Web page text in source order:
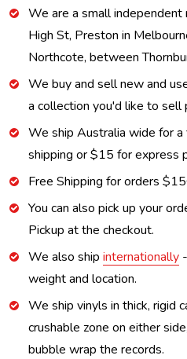
We are a small
High St, Preston in
Northcote, between
We buy and sell new and
a collection you'd like to sell
We ship Australia wide for
shipping or $15 for express
Free Shipping for orders
You can also pick up your
Pickup at the checkout.
We also ship internationally
weight and location.
We ship vinyls in thick, rigid
crushable zone on either
bubble wrap the records.